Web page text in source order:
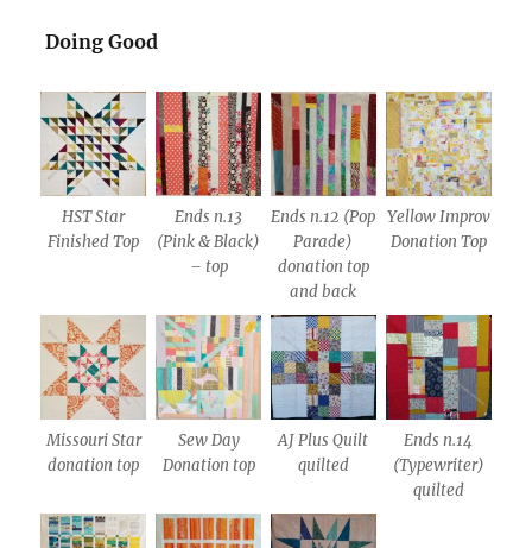
Doing Good
HST Star
Finished Top
Ends n.13
(Pink & Black)
– top
Ends n.12 (Pop
Parade)
donation top
and back
Yellow Improv
Donation Top
Missouri Star
donation top
Sew Day
Donation top
AJ Plus Quilt
quilted
Ends n.14
(Typewriter)
quilted